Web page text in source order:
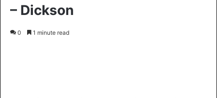
– Dickson
0 1 minute read